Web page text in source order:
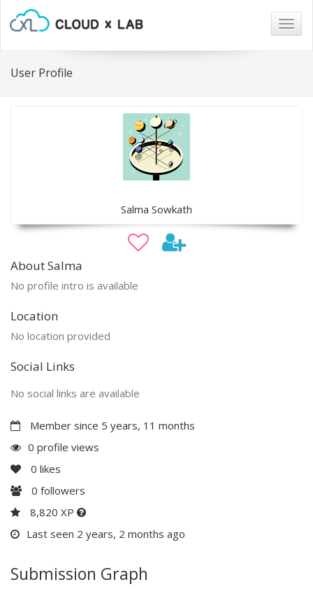
User Profile
Salma Sowkath
About Salma
No profile intro is available
Location
No location provided
Social Links
No social links are available
Member since 5 years, 11 months
0 profile views
0 likes
0 followers
8,820 XP
Last seen 2 years, 2 months ago
Submission Graph